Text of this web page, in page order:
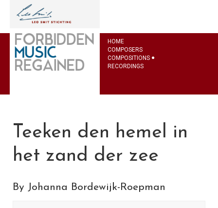
HOME
COMPOSERS
COMPOSITIONS
RECORDINGS
Teeken den hemel in
het zand der zee
By Johanna Bordewijk-Roepman